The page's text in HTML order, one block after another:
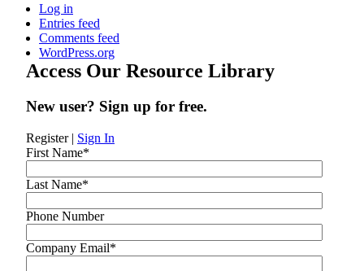
Log in
Entries feed
Comments feed
WordPress.org
Access Our Resource Library
New user? Sign up for free.
Register| Sign In
First Name*
Last Name*
Phone Number
Company Email*